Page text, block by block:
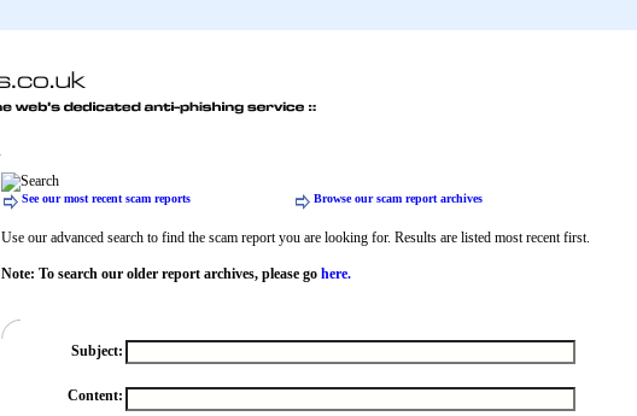
See our most recent scam reports Browse our scam report archives
Use our advanced search to find the scam report you are looking for. Results are listed most recent first.
Note: To search our older report archives, please go here.
Subject:
Content: